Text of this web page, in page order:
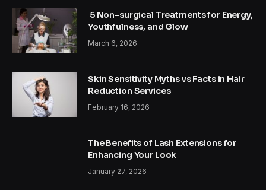
5 Non-surgical Treatments for Energy,
Youthfulness, and Glow
March 6, 2026
Skin Sensitivity Myths vs Facts in Hair
Reduction Services
February 16, 2026
The Benefits of Lash Extensions for
Enhancing Your Look
January 27, 2026